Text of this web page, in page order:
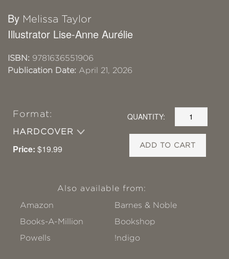
By Melissa Taylor
Illustrator Lise-Anne Aurélie
ISBN: 9781636551906
Publication Date: April 21, 2026
Format:
HARDCOVER
Price: $19.99
QUANTITY:
ADD TO CART
Also available from:
Amazon
Barnes & Noble
Books-A-Million
Bookshop
Powells
!ndigo